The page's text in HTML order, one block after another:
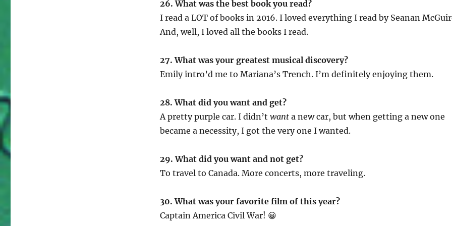
26. What was the best book you read?
I read a LOT of books in 2016. I loved everything I read by Seanan
And, well, I loved all the books I read.
27. What was your greatest musical discovery?
Emily intro’d me to Mariana’s Trench. I’m definitely enjoying them.
28. What did you want and get?
A pretty purple car. I didn’t wanta new car, but when getting a new one
became a necessity, I got the very one I wanted.
29. What did you want and not get?
To travel to Canada. More concerts, more traveling.
30. What was your favorite film of this year?
Captain America Civil War! 😀